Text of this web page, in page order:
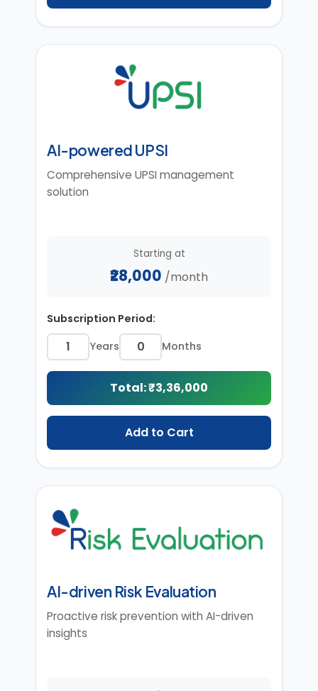
AI-powered UPSI
Comprehensive UPSI management
solution
Starting at
₹28,000 /month
Subscription Period:
Years
Months
Total: ₹3,36,000
Add to Cart
AI-driven Risk Evaluation
Proactive risk prevention with AI-driven
insights